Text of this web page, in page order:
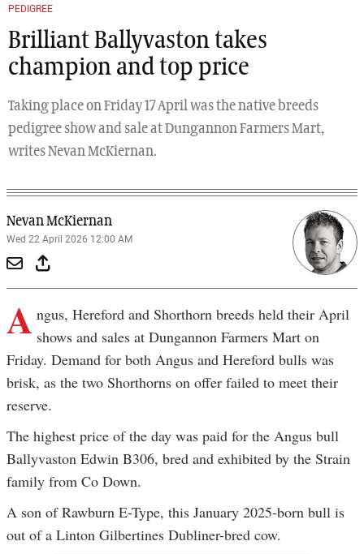
PEDIGREE
Brilliant Ballyvaston takes
champion and top price
Taking place on Friday 17 April was the native breeds
pedigree show and sale at Dungannon Farmers Mart,
writes Nevan McKiernan.
Nevan McKiernan
Wed 22 April 2026 12:00 AM
A ngus, Hereford and Shorthorn breeds held their April
shows and sales at Dungannon Farmers Mart on
Friday. Demand for both Angus and Hereford bulls was
brisk, as the two Shorthorns on offer failed to meet their
reserve.
The highest price of the day was paid for the Angus bull
Ballyvaston Edwin B306, bred and exhibited by the Strain
family from Co Down.
A son of Rawburn E-Type, this January 2025-born bull is
out of a Linton Gilbertines Dubliner-bred cow.